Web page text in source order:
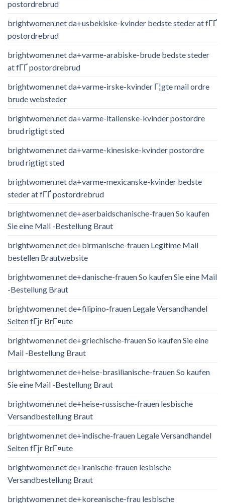
postordrebrud
brightwomen.net da+usbekiske-kvinder bedste steder at fГҐ
postordrebrud
brightwomen.net da+varme-arabiske-brude bedste steder
at fГҐ postordrebrud
brightwomen.net da+varme-irske-kvinder Г¦gte mail ordre
brude websteder
brightwomen.net da+varme-italienske-kvinder postordre
brud rigtigt sted
brightwomen.net da+varme-kinesiske-kvinder postordre
brud rigtigt sted
brightwomen.net da+varme-mexicanske-kvinder bedste
steder at fГҐ postordrebrud
brightwomen.net de+aserbaidschanische-frauen So kaufen
Sie eine Mail -Bestellung Braut
brightwomen.net de+birmanische-frauen Legitime Mail
bestellen Brautwebsite
brightwomen.net de+danische-frauen So kaufen Sie eine Mail
-Bestellung Braut
brightwomen.net de+filipino-frauen Legale Versandhandel
Seiten fГјr BrГ¤ute
brightwomen.net de+griechische-frauen So kaufen Sie eine
Mail -Bestellung Braut
brightwomen.net de+heise-brasilianische-frauen So kaufen
Sie eine Mail -Bestellung Braut
brightwomen.net de+heise-russische-frauen lesbische
Versandbestellung Braut
brightwomen.net de+indische-frauen Legale Versandhandel
Seiten fГјr BrГ¤ute
brightwomen.net de+iranische-frauen lesbische
Versandbestellung Braut
brightwomen.net de+koreanische-frau lesbische